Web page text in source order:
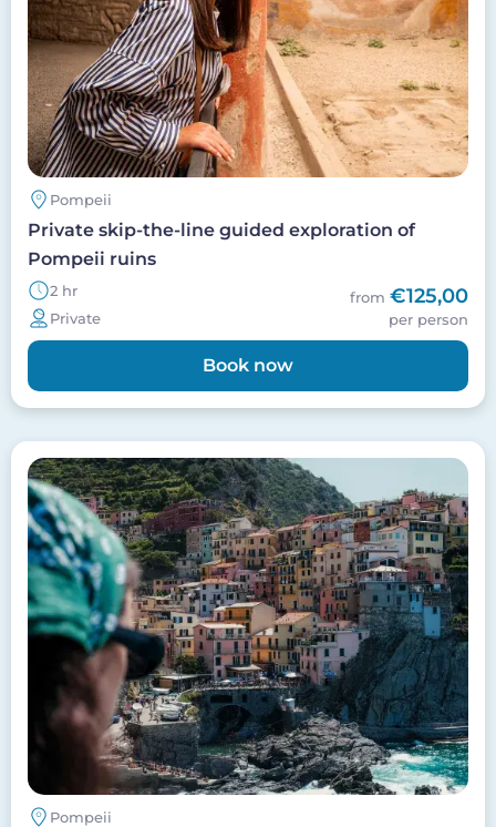
Pompeii
Private skip-the-line guided exploration of
Pompeii ruins
2 hr
Private
from €125,00
per person
Book now
Image
Pompeii